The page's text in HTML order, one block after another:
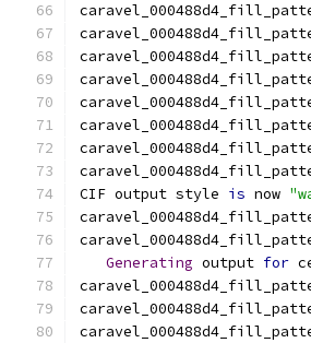
CIF output style is now
Generating output for